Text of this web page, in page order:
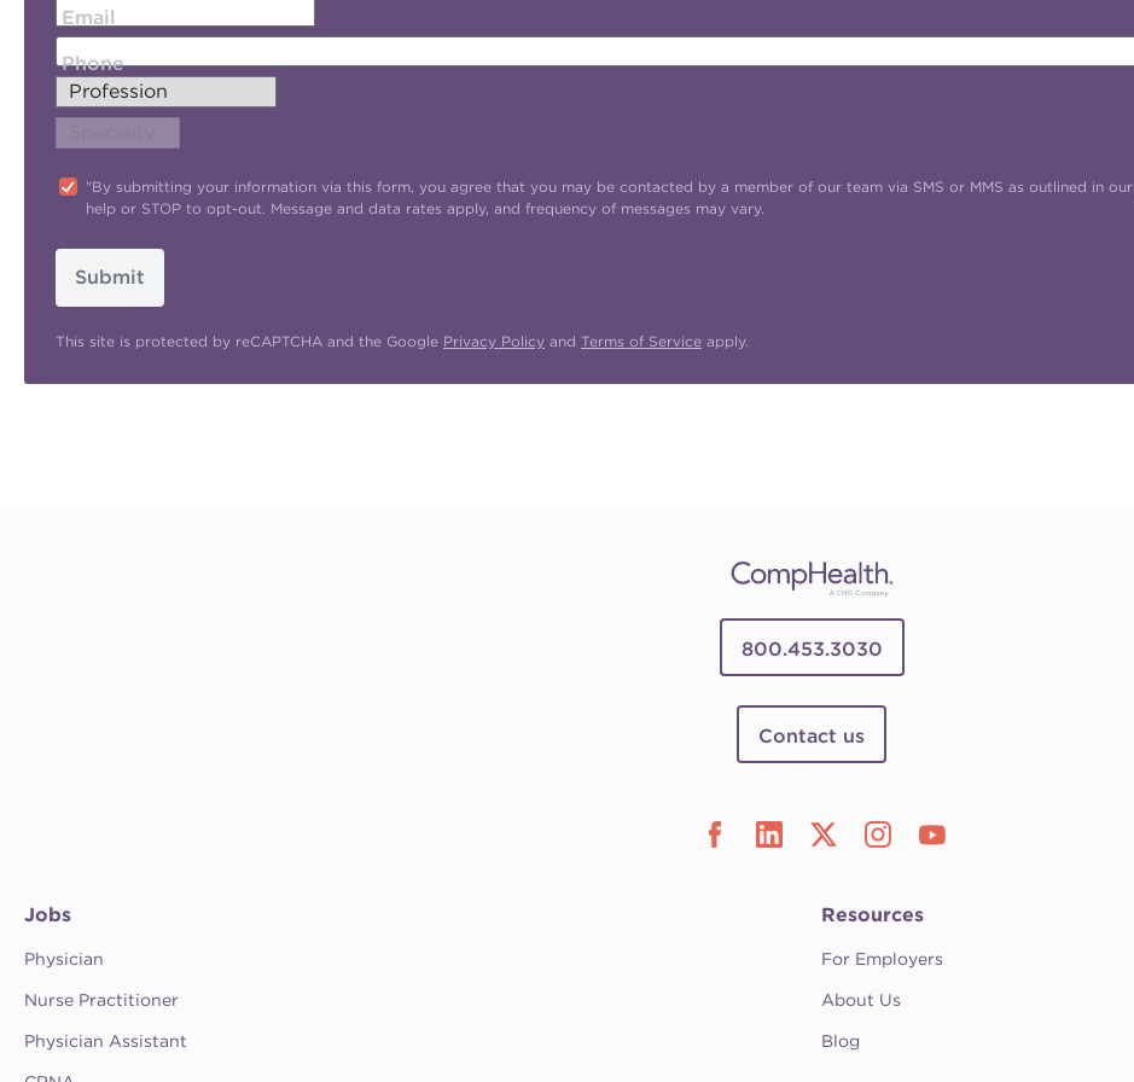
Email
Phone
"By submitting your information via this form, you agree that you may be contacted by a member of our team via SMS or MMS as outlined in our
help or STOP to opt-out. Message and data rates apply, and frequency of messages may vary.
Submit
This site is protected by reCAPTCHA and the Google Privacy Policy and Terms of Service apply.
800.453.3030
Contact us
Jobs
Physician
Nurse Practitioner
Physician Assistant
Resources
For Employers
About Us
Blog